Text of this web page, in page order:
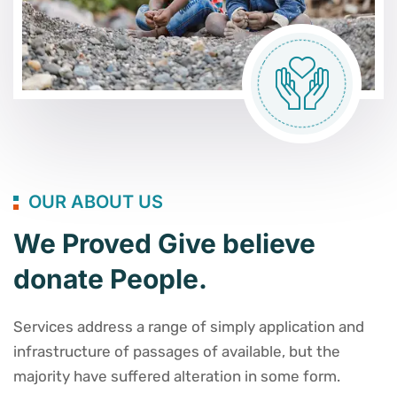
OUR ABOUT US
We Proved Give believe
donate People.
Services address a range of simply application and
infrastructure of passages of available, but the
majority have suffered alteration in some form.